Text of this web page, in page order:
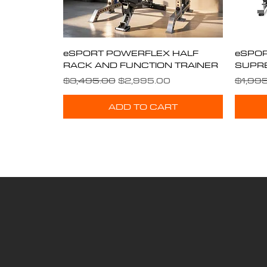
Quick View
eSPORT POWERFLEX HALF
RACK AND FUNCTION TRAINER
Regular Price
$3,495.00 Sale Price
$2,995.00
ADD TO CART